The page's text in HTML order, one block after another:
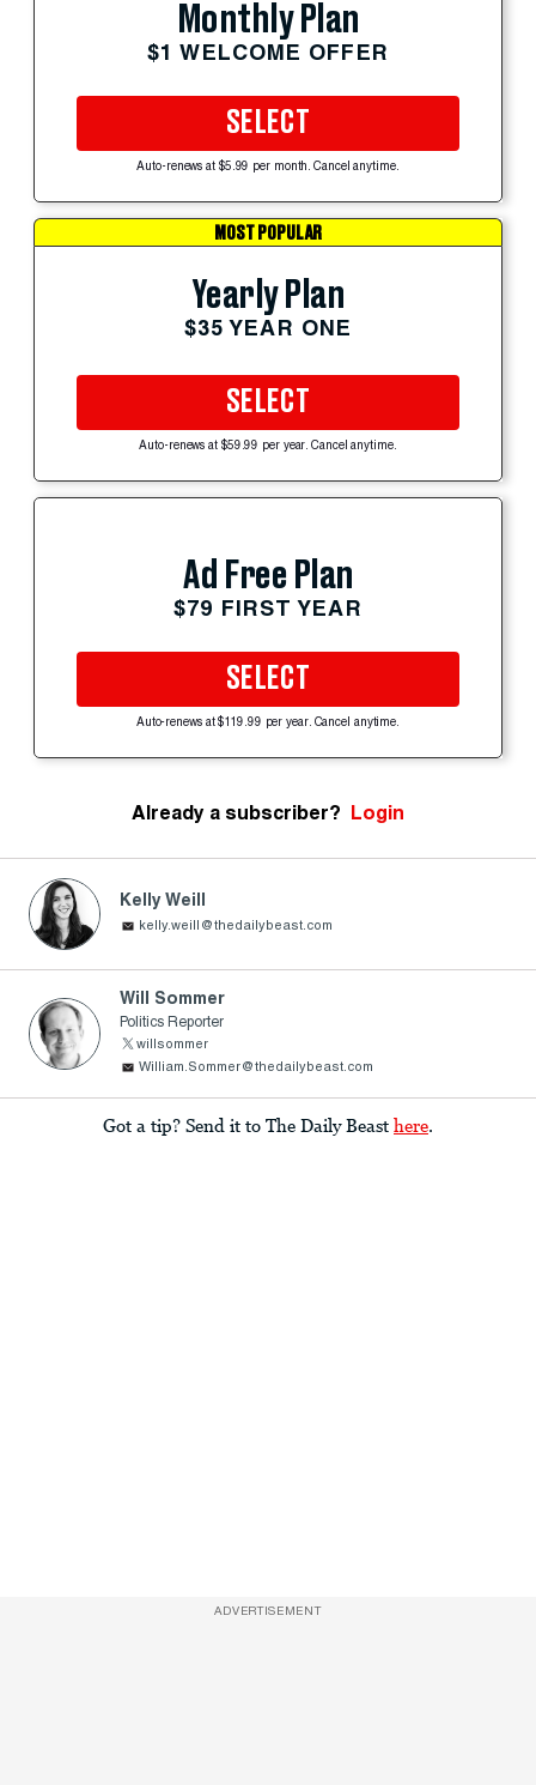
Monthly Plan
$1 WELCOME OFFER
SELECT
Auto-renews at $5.99 per month. Cancel anytime.
MOST POPULAR
Yearly Plan
$35 YEAR ONE
SELECT
Auto-renews at $59.99 per year. Cancel anytime.
Ad Free Plan
$79 FIRST YEAR
SELECT
Auto-renews at $119.99 per year. Cancel anytime.
Already a subscriber? Login
Kelly Weill
kelly.weill@thedailybeast.com
Will Sommer
Politics Reporter
willsommer
William.Sommer@thedailybeast.com
Got a tip? Send it to The Daily Beast here.
ADVERTISEMENT